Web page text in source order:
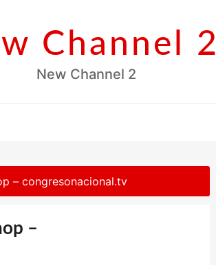
Channel 2
New Channel 2
– congresonacional.tv
–